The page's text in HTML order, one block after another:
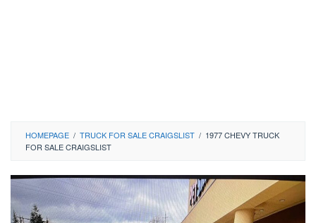
HOMEPAGE / TRUCK FOR SALE CRAIGSLIST / 1977 CHEVY TRUCK
FOR SALE CRAIGSLIST